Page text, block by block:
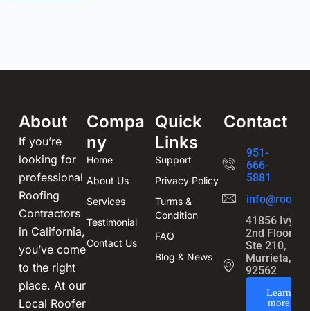
About
If you’re
looking for
professional
Roofing
Contractors
in California,
you’ve come
to the right
place. At our
Local Roofer
Compa
ny
Home
About Us
Services
Testimonial
Contact Us
Quick
Links
Support
Privacy Policy
Turms &
Condition
FAQ
Blog & News
Contact
951-
666-
5881
41856 Ivy St
2nd Floor,
Ste 210,
Murrieta, CA
92562
Learn
more